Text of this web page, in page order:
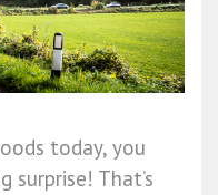
today, you
surprise! That’s